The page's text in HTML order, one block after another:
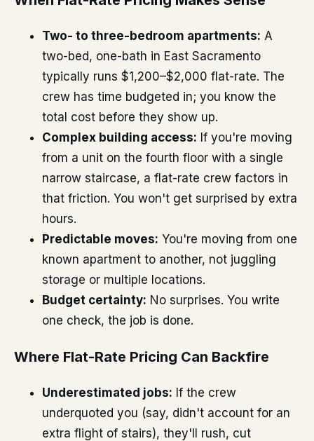
Two- to three-bedroom apartments: A
two-bed, one-bath in East Sacramento
typically runs $1,200–$2,000 flat-rate. The
crew has time budgeted in; you know the
total cost before they show up.
Complex building access: If you're moving
from a unit on the fourth floor with a single
narrow staircase, a flat-rate crew factors in
that friction. You won't get surprised by extra
hours.
Predictable moves: You're moving from one
known apartment to another, not juggling
storage or multiple locations.
Budget certainty: No surprises. You write
one check, the job is done.
Where Flat-Rate Pricing Can Backfire
Underestimated jobs: If the crew
underquoted you (say, didn't account for an
extra flight of stairs), they'll rush, cut